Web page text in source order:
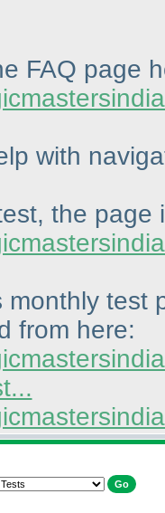
FAQ page
with
the page
monthly test
from here: